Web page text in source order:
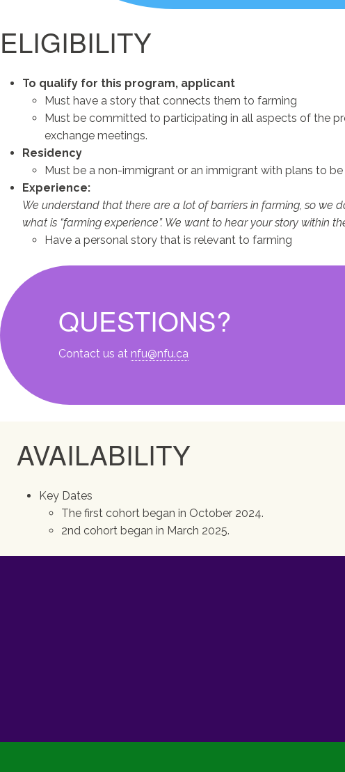
ELIGIBILITY
To qualify for this program, applicant
Must have a story that connects them to farming
Must be committed to participating in all aspects of the
exchange meetings.
Residency
Must be a non-immigrant or an immigrant with plans to
Experience:
We understand that there are a lot of barriers in farming, so we
what is “farming experience”. We want to hear your story within
Have a personal story that is relevant to farming
QUESTIONS?
Contact us at nfu@nfu.ca
AVAILABILITY
Key Dates
The first cohort began in October 2024.
2nd cohort began in March 2025.